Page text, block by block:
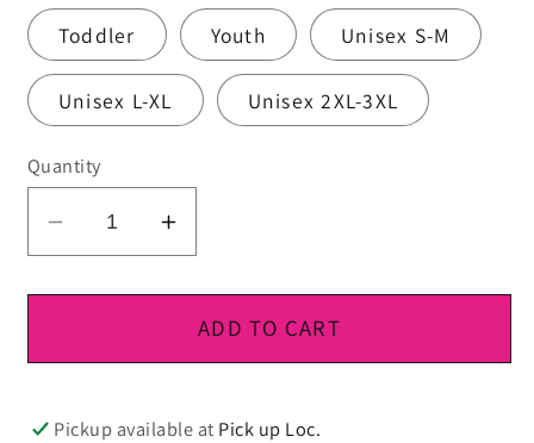
Toddler Youth Unisex S-M
Unisex L-XL Unisex 2XL-3XL
Quantity
Decrease
quantity
for
Ready
Press
Increase
quantity
for
DTF
Ready
Press
ADD TO CART
Pickup available at Pick up Loc.